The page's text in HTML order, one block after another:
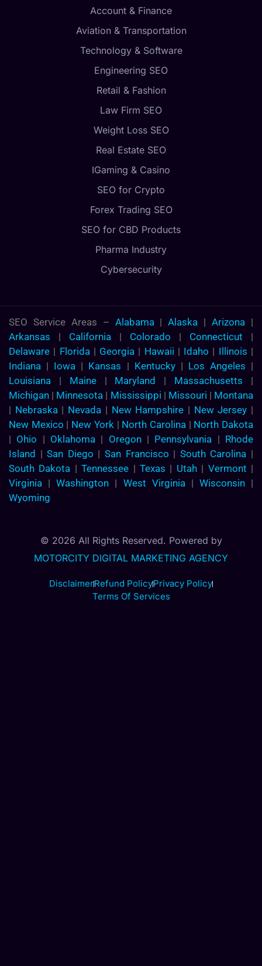
Account & Finance
Aviation & Transportation
Technology & Software
Engineering SEO
Retail & Fashion
Law Firm SEO
Weight Loss SEO
Real Estate SEO
IGaming & Casino
SEO for Crypto
Forex Trading SEO
SEO for CBD Products
Pharma Industry
Cybersecurity
SEO Service Areas – Alabama|Alaska |Arizona |
Arkansas | California | Colorado | Connecticut |
Delaware | Florida | Georgia | Hawaii | Idaho | Illinois |
Indiana | Iowa | Kansas | Kentucky| Los Angeles |
Louisiana | Maine| Maryland | Massachusetts |
Michigan | Minnesota | Mississippi | Missouri | Montana
| Nebraska| Nevada | New Hampshire | New Jersey |
New Mexico | New York| North Carolina| North Dakota
| Ohio | Oklahoma | Oregon| Pennsylvania | Rhode
Island |San Diego |San Francisco | South Carolina |
South Dakota |Tennessee |Texas | Utah| Vermont |
Virginia |Washington | West Virginia| Wisconsin|
Wyoming
© 2026 All Rights Reserved. Powered by
MOTORCITY DIGITAL MARKETING AGENCY
DisclaimerRefund PolicyPrivacy Policy
Terms Of Services